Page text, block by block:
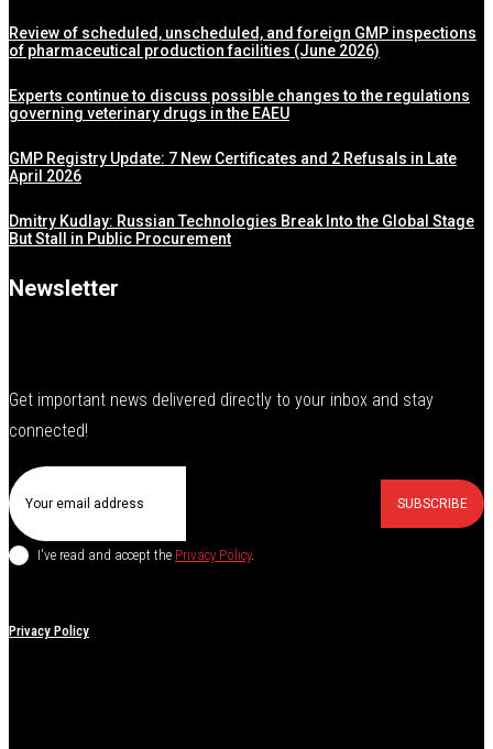
Review of scheduled, unscheduled, and foreign GMP inspections
of pharmaceutical production facilities (June 2026)
Experts continue to discuss possible changes to the regulations
governing veterinary drugs in the EAEU
GMP Registry Update: 7 New Certificates and 2 Refusals in Late
April 2026
Dmitry Kudlay: Russian Technologies Break Into the Global Stage
But Stall in Public Procurement
Newsletter
Get important news delivered directly to your inbox and stay
connected!
SUBSCRIBE
I've read and accept the Privacy Policy.
Privacy Policy